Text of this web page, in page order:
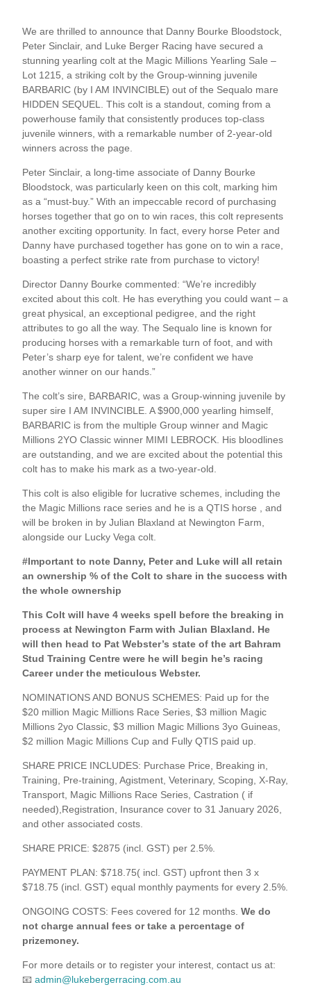
We are thrilled to announce that Danny Bourke Bloodstock,
Peter Sinclair, and Luke Berger Racing have secured a
stunning yearling colt at the Magic Millions Yearling Sale –
Lot 1215, a striking colt by the Group-winning juvenile
BARBARIC (by I AM INVINCIBLE) out of the Sequalo mare
HIDDEN SEQUEL. This colt is a standout, coming from a
powerhouse family that consistently produces top-class
juvenile winners, with a remarkable number of 2-year-old
winners across the page.
Peter Sinclair, a long-time associate of Danny Bourke
Bloodstock, was particularly keen on this colt, marking him
as a “must-buy.” With an impeccable record of purchasing
horses together that go on to win races, this colt represents
another exciting opportunity. In fact, every horse Peter and
Danny have purchased together has gone on to win a race,
boasting a perfect strike rate from purchase to victory!
Director Danny Bourke commented: “We’re incredibly
excited about this colt. He has everything you could want – a
great physical, an exceptional pedigree, and the right
attributes to go all the way. The Sequalo line is known for
producing horses with a remarkable turn of foot, and with
Peter’s sharp eye for talent, we’re confident we have
another winner on our hands.”
The colt’s sire, BARBARIC, was a Group-winning juvenile by
super sire I AM INVINCIBLE. A $900,000 yearling himself,
BARBARIC is from the multiple Group winner and Magic
Millions 2YO Classic winner MIMI LEBROCK. His bloodlines
are outstanding, and we are excited about the potential this
colt has to make his mark as a two-year-old.
This colt is also eligible for lucrative schemes, including the
the Magic Millions race series and he is a QTIS horse , and
will be broken in by Julian Blaxland at Newington Farm,
alongside our Lucky Vega colt.
#Important to note Danny, Peter and Luke will all retain
an ownership % of the Colt to share in the success with
the whole ownership
This Colt will have 4 weeks spell before the breaking in
process at Newington Farm with Julian Blaxland. He
will then head to Pat Webster’s state of the art Bahram
Stud Training Centre were he will begin he’s racing
Career under the meticulous Webster.
NOMINATIONS AND BONUS SCHEMES: Paid up for the
$20 million Magic Millions Race Series, $3 million Magic
Millions 2yo Classic, $3 million Magic Millions 3yo Guineas,
$2 million Magic Millions Cup and Fully QTIS paid up.
SHARE PRICE INCLUDES: Purchase Price, Breaking in,
Training, Pre-training, Agistment, Veterinary, Scoping, X-Ray,
Transport, Magic Millions Race Series, Castration ( if
needed),Registration, Insurance cover to 31 January 2026,
and other associated costs.
SHARE PRICE: $2875 (incl. GST) per 2.5%.
PAYMENT PLAN: $718.75( incl. GST) upfront then 3 x
$718.75 (incl. GST) equal monthly payments for every 2.5%.
ONGOING COSTS: Fees covered for 12 months.We do
not charge annual fees or take a percentage of
prizemoney.
For more details or to register your interest, contact us at:
📧admin@lukebergerracing.com.au